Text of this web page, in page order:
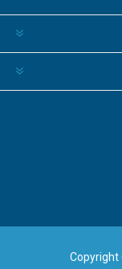
Copyright